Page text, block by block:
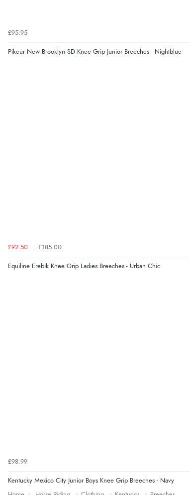
£95.95
Pikeur New Brooklyn SD Knee Grip Junior Breeches - Nightblue
£92.50 £185.00
Equiline Erebik Knee Grip Ladies Breeches - Urban Chic
£98.99
Kentucky Mexico City Junior Boys Knee Grip Breeches - Navy